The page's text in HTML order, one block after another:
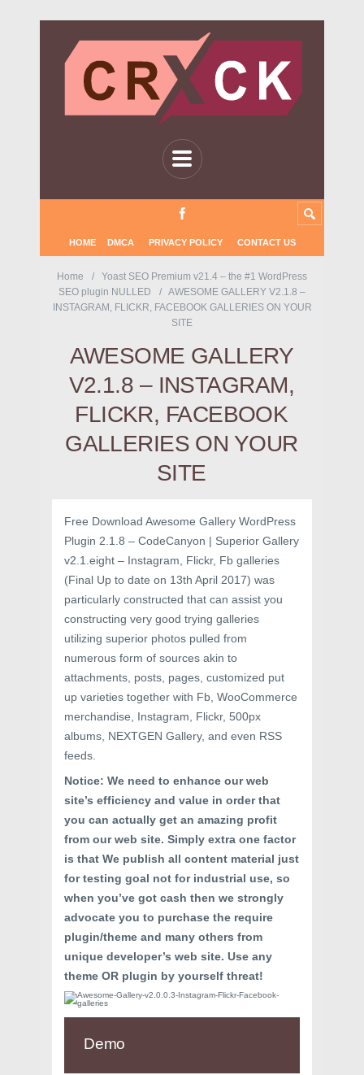
HOME DMCA PRIVACY POLICY CONTACT US
Home
Yoast SEO Premium v21.4 – the #1 WordPress
SEO plugin NULLED
AWESOME GALLERY V2.1.8 –
INSTAGRAM, FLICKR, FACEBOOK GALLERIES ON YOUR
SITE
AWESOME GALLERY
V2.1.8 – INSTAGRAM,
FLICKR, FACEBOOK
GALLERIES ON YOUR
SITE
Free Download Awesome Gallery WordPress
Plugin 2.1.8 – CodeCanyon | Superior Gallery
v2.1.eight – Instagram, Flickr, Fb galleries
(Final Up to date on 13th April 2017) was
particularly constructed that can assist you
constructing very good trying galleries
utilizing superior photos pulled from
numerous form of sources akin to
attachments, posts, pages, customized put
up varieties together with Fb, WooCommerce
merchandise, Instagram, Flickr, 500px
albums, NEXTGEN Gallery, and even RSS
feeds.
Notice: We need to enhance our web
site’s efficiency and value in order that
you can actually get an amazing profit
from our web site. Simply extra one factor
is that We publish all content material just
for testing goal not for industrial use, so
when you’ve got cash then we strongly
advocate you to purchase the require
plugin/theme and many others from
unique developer’s web site. Use any
theme OR plugin by yourself threat!
Demo